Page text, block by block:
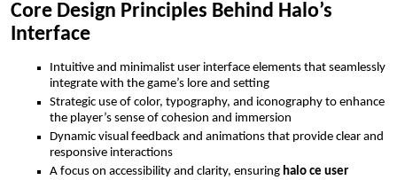
Core Design Principles Behind Halo’s
Interface
Intuitive and minimalist user interface elements that seamlessly
integrate with the game’s lore and setting
Strategic use of color, typography, and iconography to enhance
the player’s sense of cohesion and immersion
Dynamic visual feedback and animations that provide clear and
responsive interactions
A focus on accessibility and clarity, ensuring halo ce user